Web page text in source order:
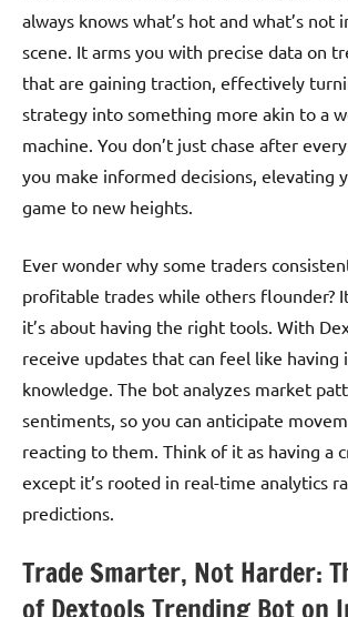
always knows what’s hot and what’s not
scene. It arms you with precise data on
that are gaining traction, effectively
strategy into something more akin to a
machine. You don’t just chase after
you make informed decisions, elevating
game to new heights.
Ever wonder why some traders
profitable trades while others flounder?
it’s about having the right tools. With
receive updates that can feel like having
knowledge. The bot analyzes market
sentiments, so you can anticipate
reacting to them. Think of it as having a
except it’s rooted in real-time analytics
predictions.
Trade Smarter, Not Harder:
of Dextools Trending Bot on